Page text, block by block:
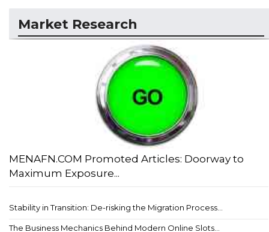
Market Research
MENAFN.COM Promoted Articles: Doorway to
Maximum Exposure...
Stability in Transition: De-risking the Migration Process...
The Business Mechanics Behind Modern Online Slots...